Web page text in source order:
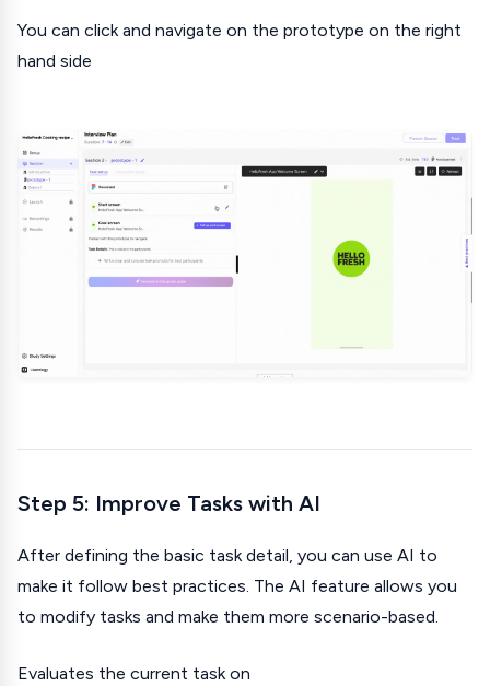
You can click and navigate on the prototype on the right
hand side
Step 5: Improve Tasks with AI
After defining the basic task detail, you can use AI to
make it follow best practices. The AI feature allows you
to modify tasks and make them more scenario-based.
Evaluates the current task on